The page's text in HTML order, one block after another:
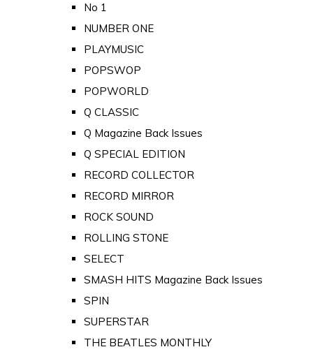
No 1
NUMBER ONE
PLAYMUSIC
POPSWOP
POPWORLD
Q CLASSIC
Q Magazine Back Issues
Q SPECIAL EDITION
RECORD COLLECTOR
RECORD MIRROR
ROCK SOUND
ROLLING STONE
SELECT
SMASH HITS Magazine Back Issues
SPIN
SUPERSTAR
THE BEATLES MONTHLY